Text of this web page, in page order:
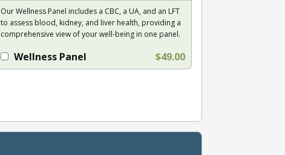
Our Wellness Panel includes a CBC, a UA, and an LFT
to assess blood, kidney, and liver health, providing a
comprehensive view of your well-being in one panel.
Wellness Panel $49.00